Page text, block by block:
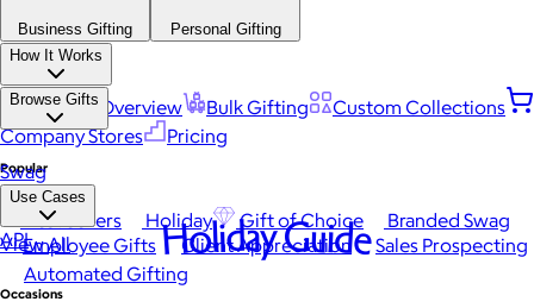
Business Gifting
Personal Gifting
How It Works
Platform Overview Bulk Gifting
Custom Collections
Company Stores
Pricing
Browse Gifts
Popular
Best Sellers Holiday Gift of Choice
Branded Swag
View All
Occasions
Swag
Use Cases
Employee Gifts Client Appreciation
Sales Prospecting
Automated Gifting
API Holiday Guide